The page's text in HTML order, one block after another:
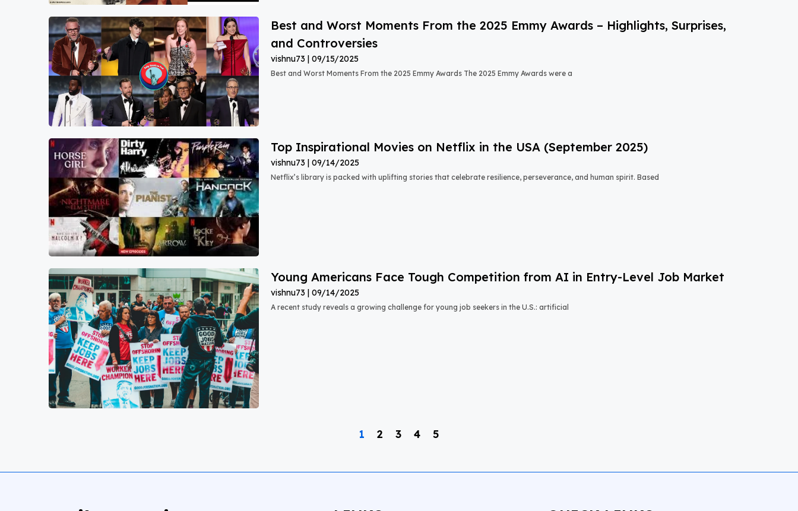
Best and Worst Moments From the 2025 Emmy Awards – Highlights, Surprises,
and Controversies
vishnu73 09/15/2025
Best and Worst Moments From the 2025 Emmy Awards The 2025 Emmy Awards were a
Top Inspirational Movies on Netflix in the USA (September 2025)
vishnu73 09/14/2025
Netflix’s library is packed with uplifting stories that celebrate resilience, perseverance, and human spirit. Based
Young Americans Face Tough Competition from AI in Entry-Level Job Market
vishnu73 09/14/2025
A recent study reveals a growing challenge for young job seekers in the U.S.: artificial
1 2 3 4 5